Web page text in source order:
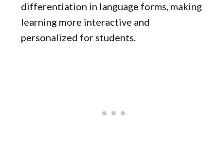
differentiation in language forms, making
learning more interactive and
personalized for students.